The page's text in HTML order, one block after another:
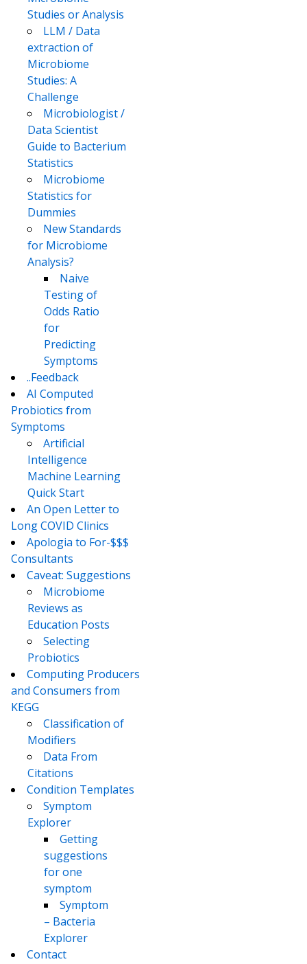
Studies or Analysis
LLM / Data
extraction of
Microbiome
Studies: A
Challenge
Microbiologist /
Data Scientist
Guide to Bacterium
Statistics
Microbiome
Statistics for
Dummies
New Standards
for Microbiome
Analysis?
Naive
Testing of
Odds Ratio
for
Predicting
Symptoms
..Feedback
AI Computed
Probiotics from
Symptoms
Artificial
Intelligence
Machine Learning
Quick Start
An Open Letter to
Long COVID Clinics
Apologia to For-$$$
Consultants
Caveat: Suggestions
Microbiome
Reviews as
Education Posts
Selecting
Probiotics
Computing Producers
and Consumers from
KEGG
Classification of
Modifiers
Data From
Citations
Condition Templates
Symptom
Explorer
Getting
suggestions
for one
symptom
Symptom
– Bacteria
Explorer
Contact